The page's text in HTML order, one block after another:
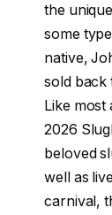
the
some
native,
sold back
Like
2026
beloved
well as
carnival,